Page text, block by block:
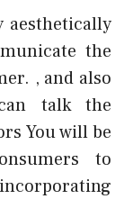
aesthetically
the
, and also
talk the
You will be
to